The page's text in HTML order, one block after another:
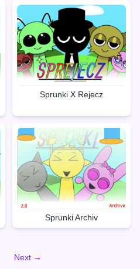
Sprunki X Rejecz
Sprunki Archiv
Next →